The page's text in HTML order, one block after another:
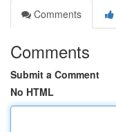
Comments
Comments
Submit a Comment
No HTML